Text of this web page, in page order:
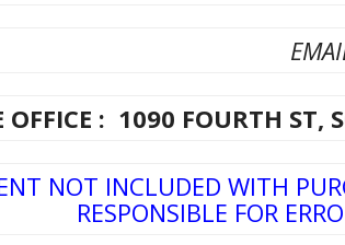
OFFICE : 1090 FOURTH ST,
NOT INCLUDED WITH
RESPONSIBLE FOR